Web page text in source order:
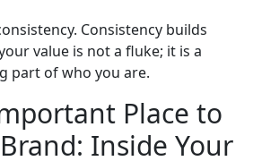
Consistency builds
value is not a fluke; it is a
part of who you are.
Place to
Inside Your